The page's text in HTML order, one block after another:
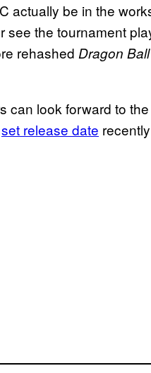
actually be in the
see the tournament
rehashed Dragon
can look forward to
set release date